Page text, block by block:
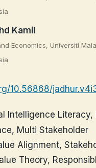
Kamil
Economics, Universiti
10.56868/
Intelligence Literacy,
Multi Stakeholder
Alignment,
Theory,